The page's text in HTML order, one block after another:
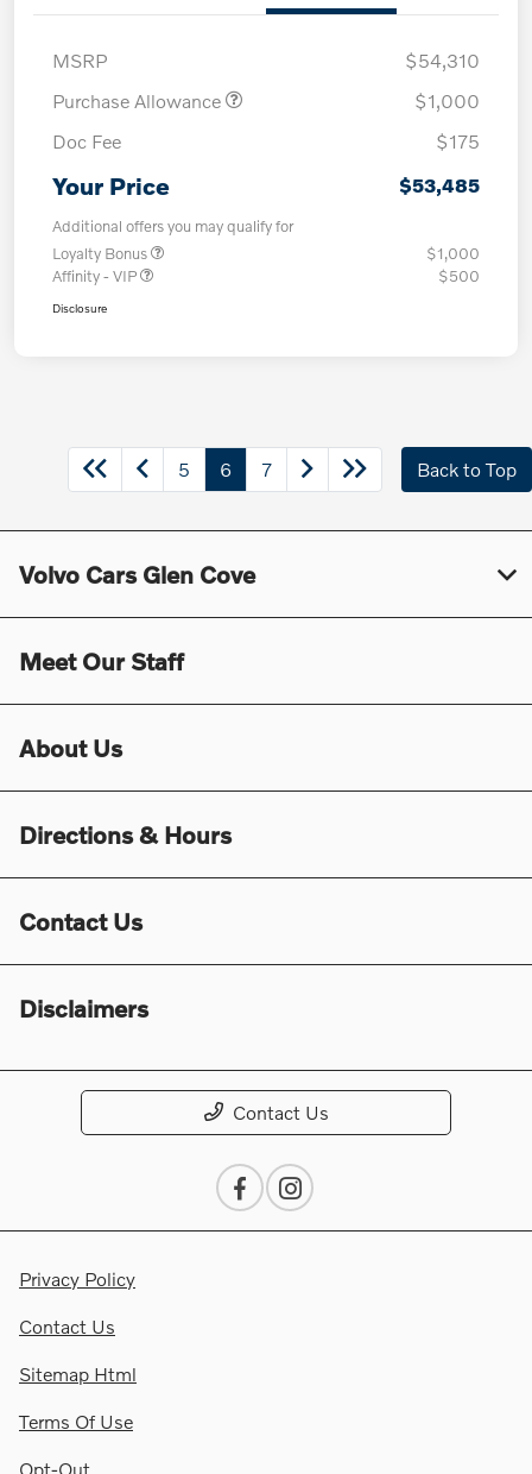
MSRP
$54,310
Purchase Allowance
$1,000
Doc Fee
$175
Your Price $53,485
Additional offers you may qualify for
Loyalty Bonus
$1,000
Affinity - VIP
$500
Disclosure
5 6 7 Back to Top
Volvo Cars Glen Cove
Meet Our Staff
About Us
Directions & Hours
Contact Us
Disclaimers
Contact Us
Privacy Policy
Contact Us
Sitemap Html
Terms Of Use
Opt-Out